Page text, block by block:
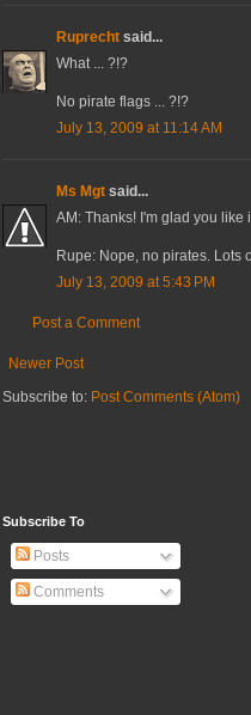
Ruprecht said...
What ... ?!?
No pirate flags ... ?!?
July 13, 2009 at 11:14 AM
Ms Mgt said...
AM: Thanks! I'm glad you like
Rupe: Nope, no pirates. Lots
July 13, 2009 at 5:43 PM
Post a Comment
Newer Post
Subscribe to: Post Comments (Atom)
Subscribe To
Posts
Comments